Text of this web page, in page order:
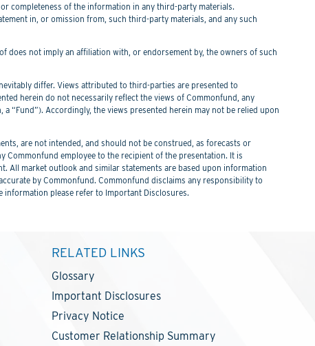
completeness of the information in any third-party materials.
in, or omission from, such third-party materials, and any such
not imply an affiliation with, or endorsement by, the owners of such
differ. Views attributed to third-parties are presented to
herein do not necessarily reflect the views of Commonfund, any
“Fund”). Accordingly, the views presented herein may not be relied upon
are not intended, and should not be construed, as forecasts or
Commonfund employee to the recipient of the presentation. It is
All market outlook and similar statements are based upon information
by Commonfund. Commonfund disclaims any responsibility to
please refer to Important Disclosures.
RELATED LINKS
Glossary
Important Disclosures
Privacy Notice
Customer Relationship Summary